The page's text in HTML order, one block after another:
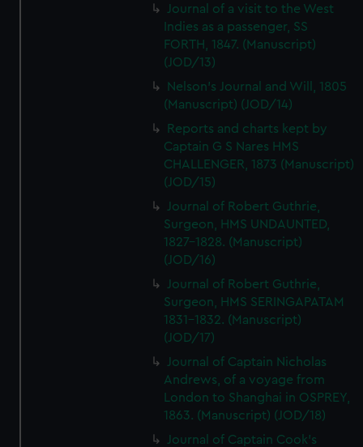
Journal of a visit to the West
Indies as a passenger, SS
FORTH, 1847. (Manuscript)
(JOD/13)
Nelson's Journal and Will, 1805
(Manuscript) (JOD/14)
Reports and charts kept by
Captain G S Nares HMS
CHALLENGER, 1873 (Manuscript)
(JOD/15)
Journal of Robert Guthrie,
Surgeon, HMS UNDAUNTED,
1827-1828. (Manuscript)
(JOD/16)
Journal of Robert Guthrie,
Surgeon, HMS SERINGAPATAM
1831-1832. (Manuscript)
(JOD/17)
Journal of Captain Nicholas
Andrews, of a voyage from
London to Shanghai in OSPREY,
1863. (Manuscript) (JOD/18)
Journal of Captain Cook's